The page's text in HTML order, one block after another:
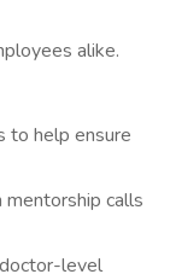
alike.
help ensure
calls
level